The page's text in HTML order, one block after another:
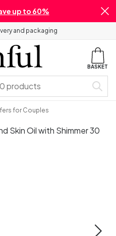
up to 60%
and packaging
BASKET
for Couples